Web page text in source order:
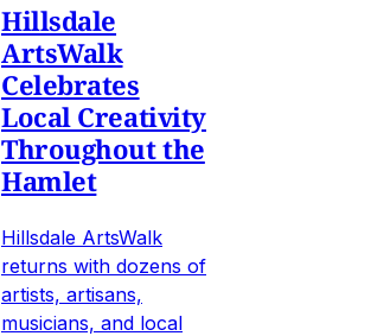
Hillsdale
ArtsWalk
Celebrates
Local Creativity
Throughout the
Hamlet
Hillsdale ArtsWalk
returns with dozens of
artists, artisans,
musicians, and local